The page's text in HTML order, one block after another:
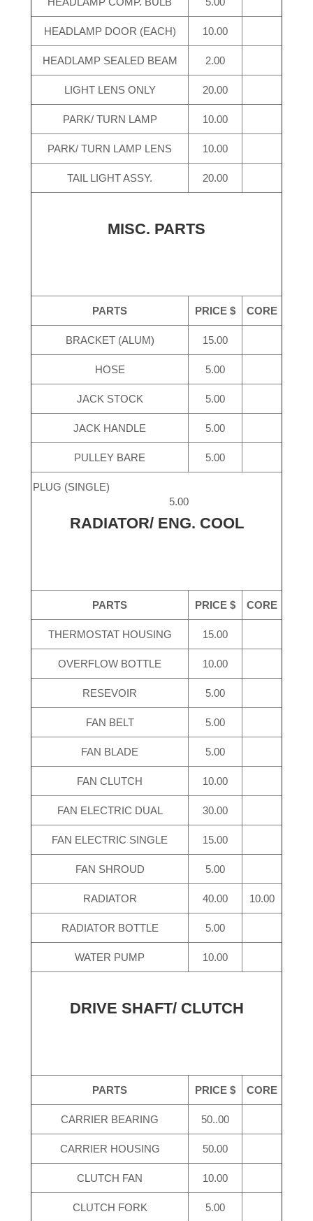
HEADLAMP DOOR (EACH) 10.00
HEADLAMP SEALED BEAM 2.00
LIGHT LENS ONLY 20.00
PARK/ TURN LAMP 10.00
PARK/ TURN LAMP LENS 10.00
TAIL LIGHT ASSY. 20.00
MISC. PARTS
PARTS PRICE $ CORE
BRACKET (ALUM) 15.00
HOSE 5.00
JACK STOCK 5.00
JACK HANDLE 5.00
PULLEY BARE 5.00
PLUG (SINGLE)
5.00
RADIATOR/ ENG. COOL
PARTS PRICE $ CORE
THERMOSTAT HOUSING 15.00
OVERFLOW BOTTLE 10.00
RESEVOIR 5.00
FAN BELT 5.00
FAN BLADE 5.00
FAN CLUTCH 10.00
FAN ELECTRIC DUAL 30.00
FAN ELECTRIC SINGLE 15.00
FAN SHROUD 5.00
RADIATOR 40.00 10.00
RADIATOR BOTTLE 5.00
WATER PUMP 10.00
DRIVE SHAFT/ CLUTCH
PARTS PRICE $ CORE
CARRIER BEARING 50..00
CARRIER HOUSING 50.00
CLUTCH FAN 10.00
CLUTCH FORK 5.00